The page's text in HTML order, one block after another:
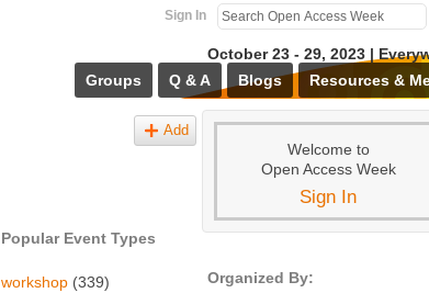
Sign In
October 23 - 29, 2023 |
Groups
Q & A Blogs Resources &
Add
Popular Event Types
workshop (339)
Welcome to
Open Access Week
Sign In
Organized By: